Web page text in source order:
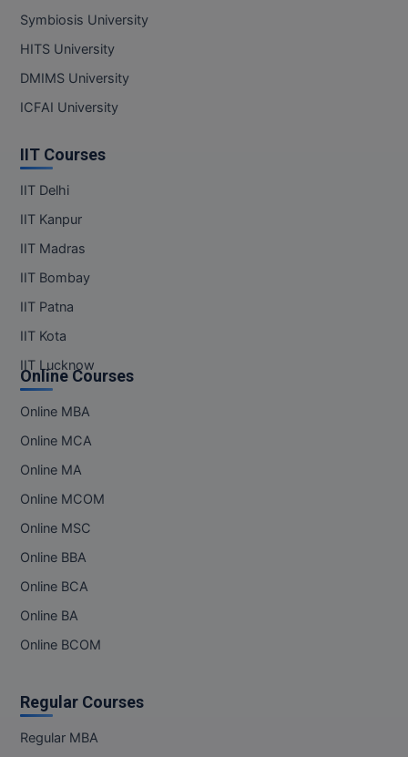
Pharm.D
STRP
Symbiosis University
HITS University
DMIMS University
ICFAI University
IIT Courses
IIT Delhi
IIT Kanpur
IIT Madras
IIT Bombay
IIT Patna
IIT Kota
IIT Lucknow
Online Courses
Online MBA
Online MCA
Online MA
Online MCOM
Online MSC
Online BBA
Online BCA
Online BA
Online BCOM
Regular Courses
Regular MBA